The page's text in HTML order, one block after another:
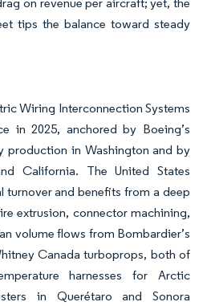
tips the balance toward steady
Wiring Interconnection Systems
in 2025, anchored by Boeing’s
production in Washington and by
California. The United States
turnover and benefits from a deep
extrusion, connector machining,
volume flows from Bombardier’s
Canada turboprops, both of
harnesses for Arctic
in Querétaro and Sonora